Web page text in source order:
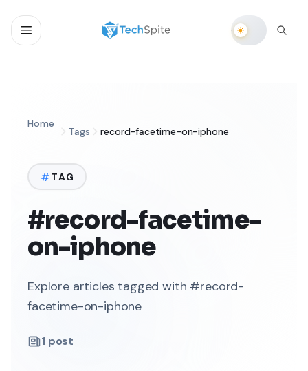
Home
Tags record-facetime-on-iphone
TAG
#record-facetime-
on-iphone
Explore articles tagged with #record-
facetime-on-iphone
1 post